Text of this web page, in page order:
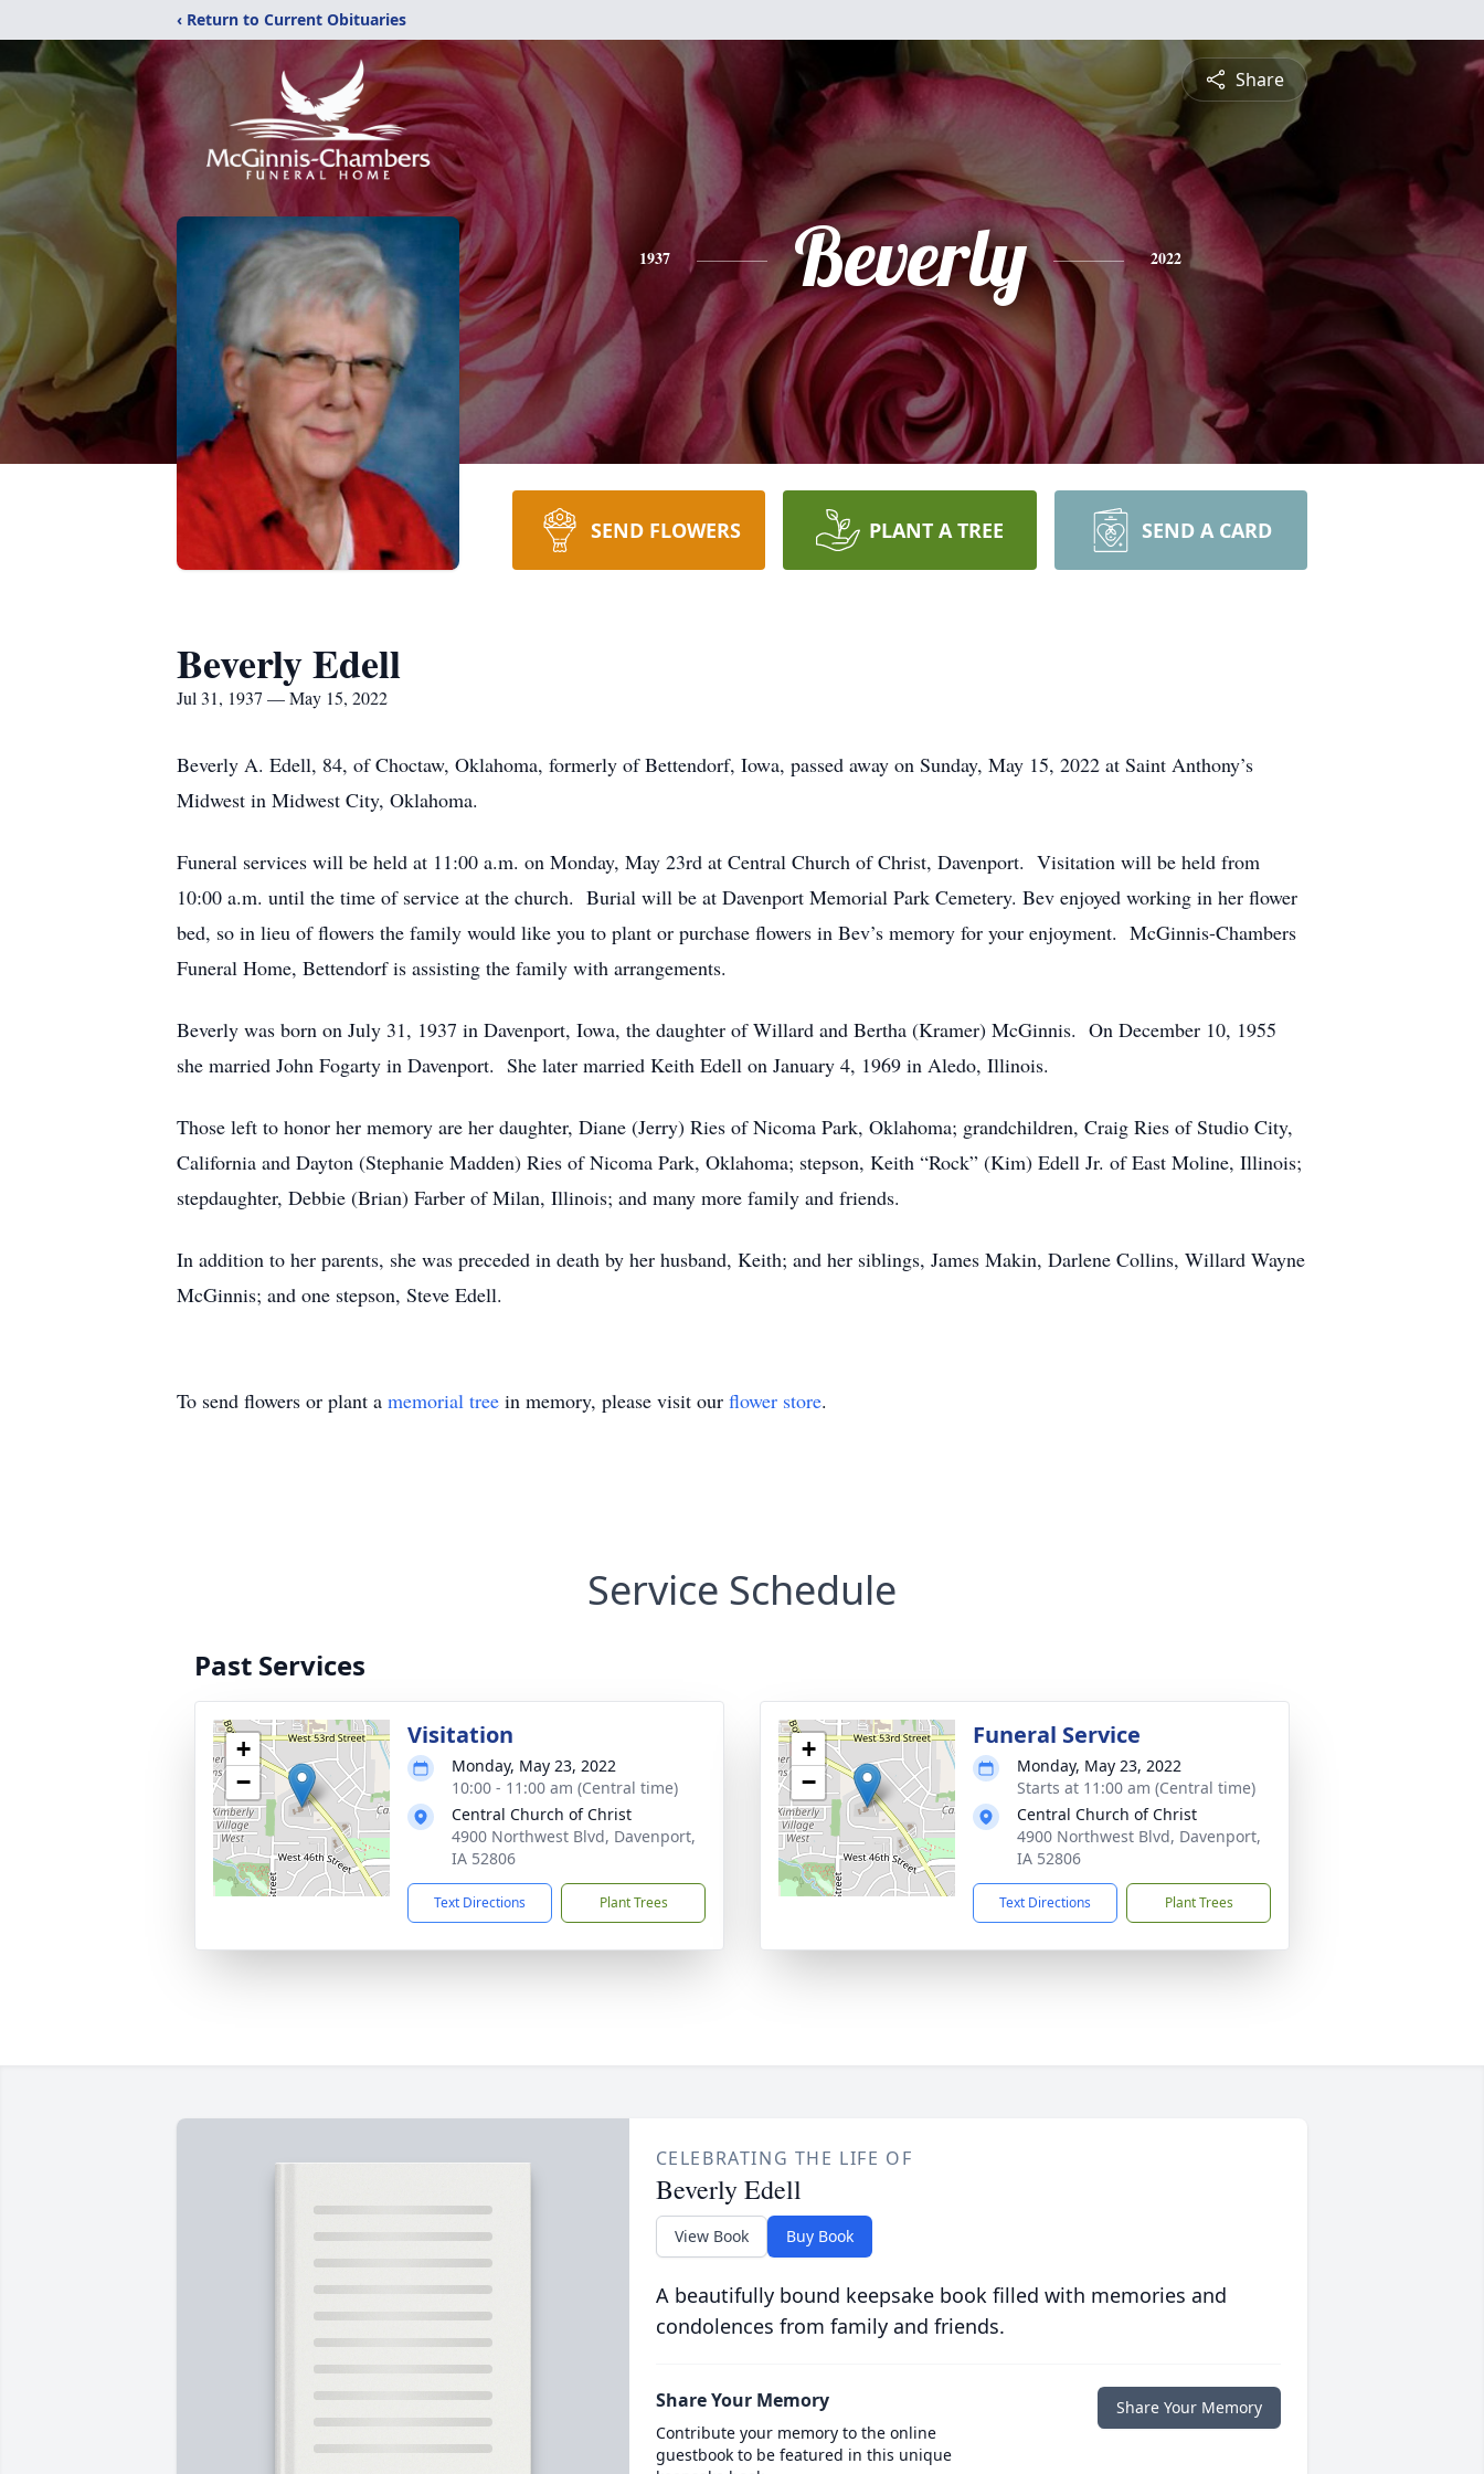
‹ Return to Current Obituaries
Share
1937 Beverly 2022
SEND FLOWERS PLANT A TREE SEND A CARD
Beverly Edell
Jul 31, 1937 — May 15, 2022
Beverly A. Edell, 84, of Choctaw, Oklahoma, formerly of Bettendorf, Iowa, passed away on Sunday, May 15, 2022 at Saint Anthony’s
Midwest in Midwest City, Oklahoma.
Funeral services will be held at 11:00 a.m. on Monday, May 23rd at Central Church of Christ, Davenport. Visitation will be held from
10:00 a.m. until the time of service at the church. Burial will be at Davenport Memorial Park Cemetery. Bev enjoyed working in her flower
bed, so in lieu of flowers the family would like you to plant or purchase flowers in Bev’s memory for your enjoyment. McGinnis-Chambers
Funeral Home, Bettendorf is assisting the family with arrangements.
Beverly was born on July 31, 1937 in Davenport, Iowa, the daughter of Willard and Bertha (Kramer) McGinnis. On December 10, 1955
she married John Fogarty in Davenport. She later married Keith Edell on January 4, 1969 in Aledo, Illinois.
Those left to honor her memory are her daughter, Diane (Jerry) Ries of Nicoma Park, Oklahoma; grandchildren, Craig Ries of Studio City,
California and Dayton (Stephanie Madden) Ries of Nicoma Park, Oklahoma; stepson, Keith “Rock” (Kim) Edell Jr. of East Moline, Illinois;
stepdaughter, Debbie (Brian) Farber of Milan, Illinois; and many more family and friends.
In addition to her parents, she was preceded in death by her husband, Keith; and her siblings, James Makin, Darlene Collins, Willard Wayne
McGinnis; and one stepson, Steve Edell.
To send flowers or plant a memorial tree in memory, please visit our flower store.
Service Schedule
Past Services
+
−
Visitation
Monday, May 23, 2022
10:00 - 11:00 am (Central time)
Central Church of Christ
4900 Northwest Blvd, Davenport,
IA 52806
Text Directions Plant Trees
+
−
Funeral Service
Monday, May 23, 2022
Starts at 11:00 am (Central time)
Central Church of Christ
4900 Northwest Blvd, Davenport,
IA 52806
Text Directions Plant Trees
CELEBRATING THE LIFE OF
Beverly Edell
View Book Buy Book
A beautifully bound keepsake book filled with memories and
condolences from family and friends.
Share Your Memory
Contribute your memory to the online
guestbook to be featured in this unique
Share Your Memory